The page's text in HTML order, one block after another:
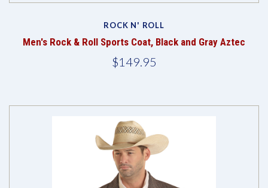
ROCK N' ROLL
Men's Rock & Roll Sports Coat, Black and Gray Aztec
$149.95